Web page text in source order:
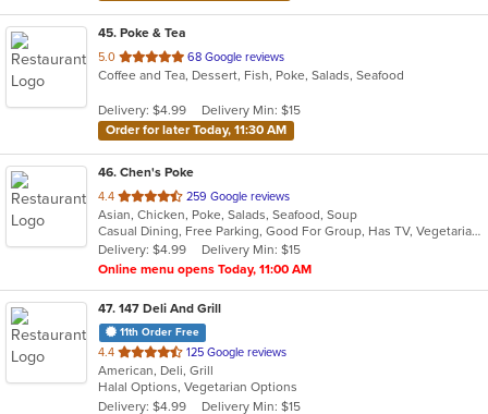
45. Poke & Tea
5.0 out
of
stars.
68 Google reviews
Coffee and Tea, Dessert, Fish, Poke, Salads, Seafood
Delivery: $4.99
Delivery Min: $15
Order for later Today, 11:30 AM
46. Chen's Poke
4.4 out
of
5
stars.
259 Google reviews
Asian, Chicken, Poke, Salads, Seafood, Soup
Casual Dining, Free Parking, Good For Group, Has TV, Vegetarian Options
Delivery: $4.99
Delivery Min: $15
Online menu opens Today, 11:00 AM
47. 147 Deli And Grill
11th Order Free
4.4 out
of
5
stars.
125 Google reviews
American, Deli, Grill
Halal Options, Vegetarian Options
Delivery: $4.99
Delivery Min: $15